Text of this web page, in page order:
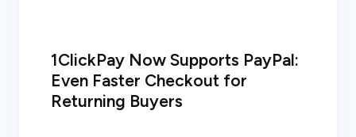
1ClickPay Now Supports PayPal:
Even Faster Checkout for
Returning Buyers